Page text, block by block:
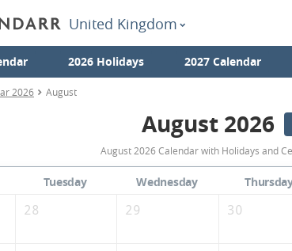
United Kingdom
2026 Holidays 2027 Calendar
2026 August
August 2026
August 2026 Calendar with Holidays and
Tuesday Wednesday
28 29 30